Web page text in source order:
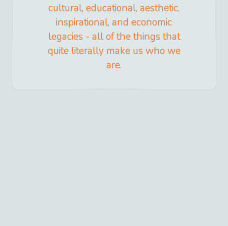
cultural, educational, aesthetic,
inspirational, and economic
legacies - all of the things that
quite literally make us who we
are.